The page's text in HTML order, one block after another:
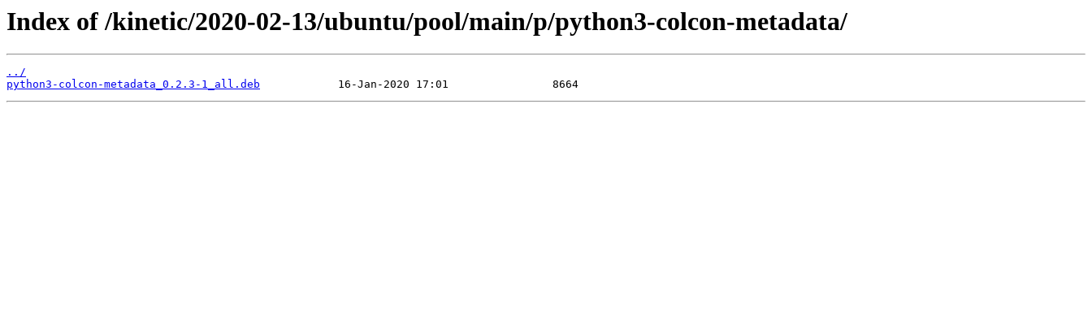
Index of /kinetic/2020-02-13/ubuntu/pool/main/p/python3-colcon-metadata/
../
python3-colcon-metadata_0.2.3-1_all.deb